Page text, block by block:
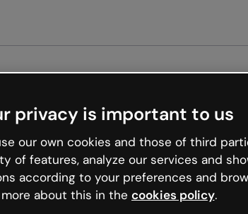
is like that and
privacy is important to us
our own cookies and those of third
of features, analyze our services and
according to your preferences and
about this in the cookies policy.